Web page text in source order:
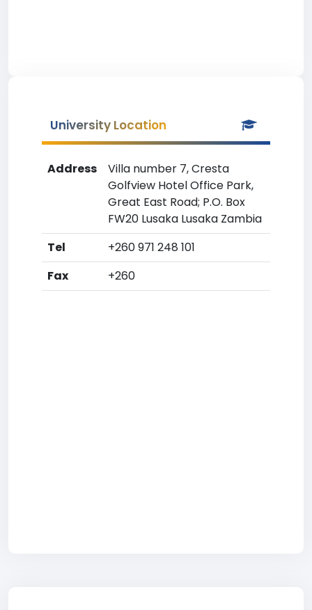
University Location
Address
Villa number 7, Cresta
Golfview Hotel Office Park,
Great East Road; P.O. Box
FW20 Lusaka Lusaka Zambia
Tel
+260 971 248 101
Fax
+260